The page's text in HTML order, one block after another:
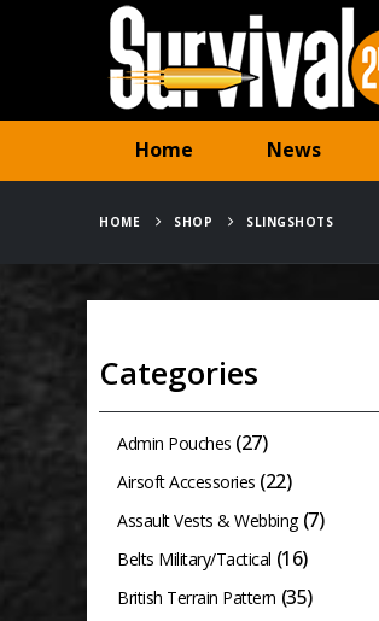
Home News
HOME SHOP SLINGSHOTS
Categories
Admin Pouches (27)
Airsoft Accessories (22)
Assault Vests & Webbing (7)
Belts Military/Tactical (16)
British Terrain Pattern (35)